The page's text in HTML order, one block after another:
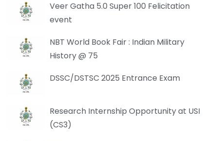
Veer Gatha 5.0 Super 100 Felicitation
event
NBT World Book Fair : Indian Military
History @ 75
DSSC/DSTSC 2025 Entrance Exam
Research Internship Opportunity at USI
(CS3)